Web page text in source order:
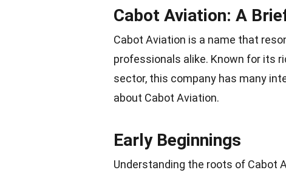
Cabot Aviation: A
Cabot Aviation is a name that
professionals alike. Known for its
sector, this company has many
about Cabot Aviation.
Early Beginnings
Understanding the roots of Cabot